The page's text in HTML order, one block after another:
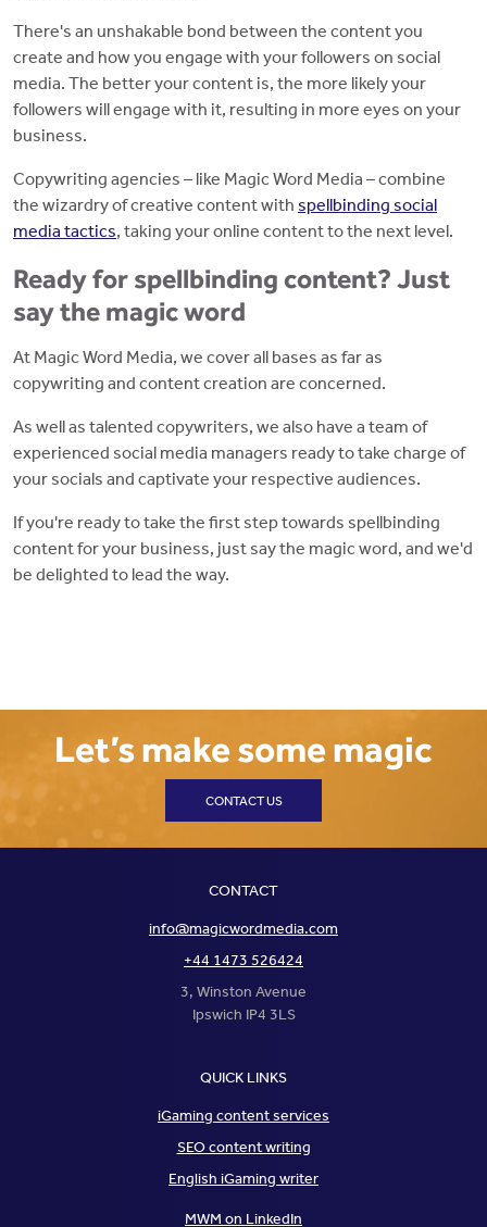
There's an unshakable bond between the content you
create and how you engage with your followers on social
media. The better your content is, the more likely your
followers will engage with it, resulting in more eyes on your
business.
Copywriting agencies – like Magic Word Media – combine
the wizardry of creative content with spellbinding social
media tactics, taking your online content to the next level.
Ready for spellbinding content? Just
say the magic word
At Magic Word Media, we cover all bases as far as
copywriting and content creation are concerned.
As well as talented copywriters, we also have a team of
experienced social media managers ready to take charge of
your socials and captivate your respective audiences.
If you're ready to take the first step towards spellbinding
content for your business, just say the magic word, and we'd
be delighted to lead the way.
Let’s make some magic
CONTACT US
CONTACT
info@magicwordmedia.com
+44 1473 526424
3, Winston Avenue
Ipswich IP4 3LS
QUICK LINKS
iGaming content services
SEO content writing
English iGaming writer
MWM on LinkedIn